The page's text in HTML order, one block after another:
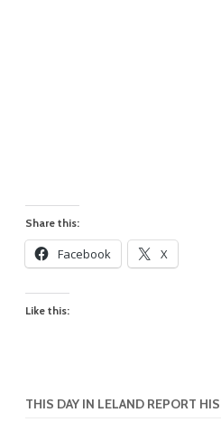
Share this:
Facebook X
Like this:
THIS DAY IN LELAND REPORT